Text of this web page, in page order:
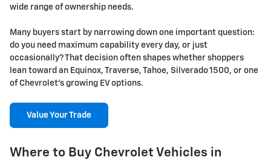
wide range of ownership needs.
Many buyers start by narrowing down one important question:
do you need maximum capability every day, or just
occasionally? That decision often shapes whether shoppers
lean toward an Equinox, Traverse, Tahoe, Silverado 1500, or one
of Chevrolet's growing EV options.
Value Your Trade
Where to Buy Chevrolet Vehicles in